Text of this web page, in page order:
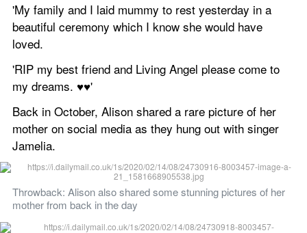
'My family and I laid mummy to rest yesterday in a
beautiful ceremony which I know she would have
loved.
'RIP my best friend and Living Angel please come to
my dreams. ♥️♥️'
Back in October, Alison shared a rare picture of her
mother on social media as they hung out with singer
Jamelia.
Throwback: Alison also shared some stunning pictures of her
mother from back in the day